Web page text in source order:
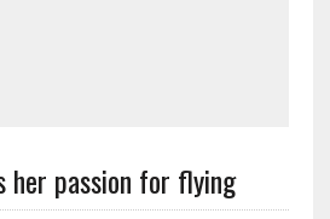
her passion for flying